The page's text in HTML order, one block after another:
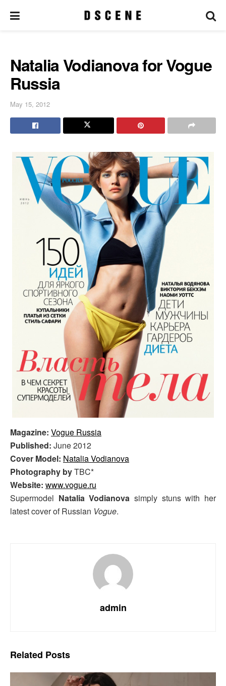
Natalia Vodianova for Vogue
Russia
May 15, 2012
Magazine: Vogue Russia
Published: June 2012
Cover Model: Natalia Vodianova
Photography byTBC*
Website: www.vogue.ru
Supermodel Natalia Vodianova simply stuns with her
latest cover of Russian Vogue.
admin
Related Posts